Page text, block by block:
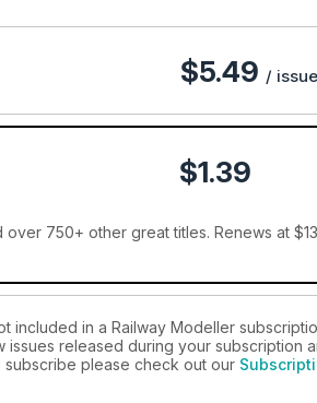
$5.49 / issue
$1.39
750+ other great titles. Renews at
included in a Railway Modeller
released during your subscription
please check out our